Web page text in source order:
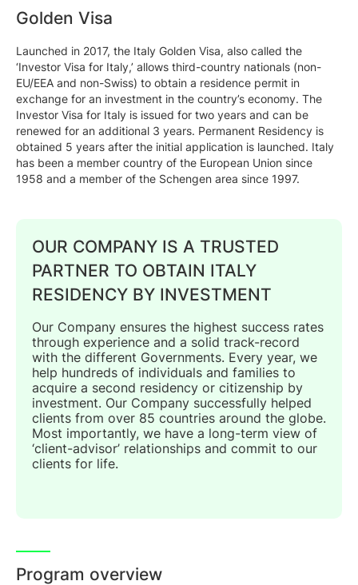
Golden Visa
Launched in 2017, the Italy Golden Visa, also called the
‘Investor Visa for Italy,’ allows third-country nationals (non-
EU/EEA and non-Swiss) to obtain a residence permit in
exchange for an investment in the country’s economy. The
Investor Visa for Italy is issued for two years and can be
renewed for an additional 3 years. Permanent Residency is
obtained 5 years after the initial application is launched. Italy
has been a member country of the European Union since
1958 and a member of the Schengen area since 1997.
OUR COMPANY IS A TRUSTED
PARTNER TO OBTAIN ITALY
RESIDENCY BY INVESTMENT
Our Company ensures the highest success rates
through experience and a solid track-record
with the different Governments. Every year, we
help hundreds of individuals and families to
acquire a second residency or citizenship by
investment. Our Company successfully helped
clients from over 85 countries around the globe.
Most importantly, we have a long-term view of
‘client-advisor’ relationships and commit to our
clients for life.
Program overview